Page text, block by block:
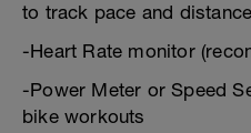
to track pace and distance
-Heart Rate monitor
-Power Meter or Speed
bike workouts